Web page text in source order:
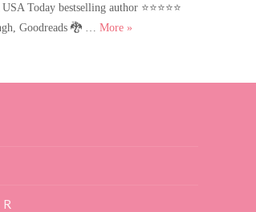
Today bestselling author ⭐️⭐️⭐️⭐️⭐️
Goodreads 🐉 … More Dark Prince’s Captive is
»